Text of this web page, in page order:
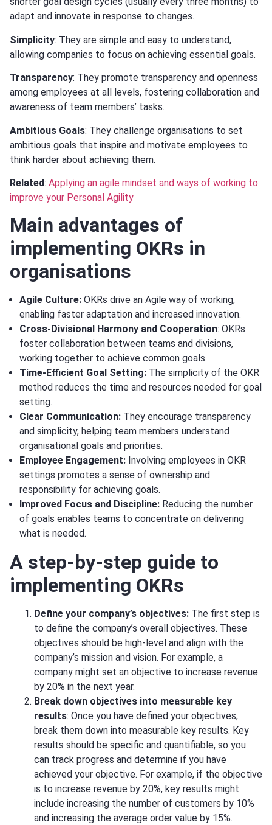
adapt and innovate in response to changes.
Simplicity: They are simple and easy to understand,
allowing companies to focus on achieving essential goals.
Transparency: They promote transparency and openness
among employees at all levels, fostering collaboration and
awareness of team members’ tasks.
Ambitious Goals: They challenge organisations to set
ambitious goals that inspire and motivate employees to
think harder about achieving them.
Related: Applying an agile mindset and ways of working to
improve your Personal Agility
Main advantages of
implementing OKRs in
organisations
Agile Culture: OKRs drive an Agile way of working,
enabling faster adaptation and increased innovation.
Cross-Divisional Harmony and Cooperation: OKRs
foster collaboration between teams and divisions,
working together to achieve common goals.
Time-Efficient Goal Setting: The simplicity of the OKR
method reduces the time and resources needed for goal
setting.
Clear Communication: They encourage transparency
and simplicity, helping team members understand
organisational goals and priorities.
Employee Engagement: Involving employees in OKR
settings promotes a sense of ownership and
responsibility for achieving goals.
Improved Focus and Discipline: Reducing the number
of goals enables teams to concentrate on delivering
what is needed.
A step-by-step guide to
implementing OKRs
Define your company’s objectives: The first step is
to define the company’s overall objectives. These
objectives should be high-level and align with the
company’s mission and vision. For example, a
company might set an objective to increase revenue
by 20% in the next year.
Break down objectives into measurable key
results: Once you have defined your objectives,
break them down into measurable key results. Key
results should be specific and quantifiable, so you
can track progress and determine if you have
achieved your objective. For example, if the objective
is to increase revenue by 20%, key results might
include increasing the number of customers by 10%
and increasing the average order value by 15%.